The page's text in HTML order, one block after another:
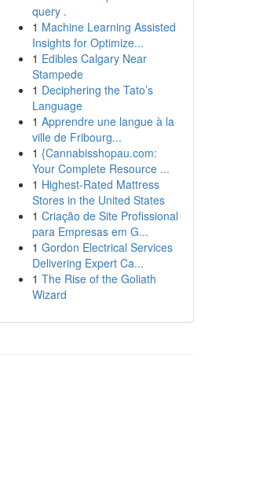
query .
1 Machine Learning Assisted
Insights for Optimize...
1 Edibles Calgary Near
Stampede
1 Deciphering the Tato’s
Language
1 Apprendre une langue à la
ville de Fribourg...
1 {Cannabisshopau.com:
Your Complete Resource ...
1 Highest-Rated Mattress
Stores in the United States
1 Criação de Site Profissional
para Empresas em G...
1 Gordon Electrical Services
Delivering Expert Ca...
1 The Rise of the Goliath
Wizard